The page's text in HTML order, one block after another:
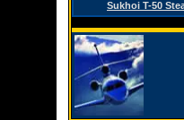
Sukhoi T-50